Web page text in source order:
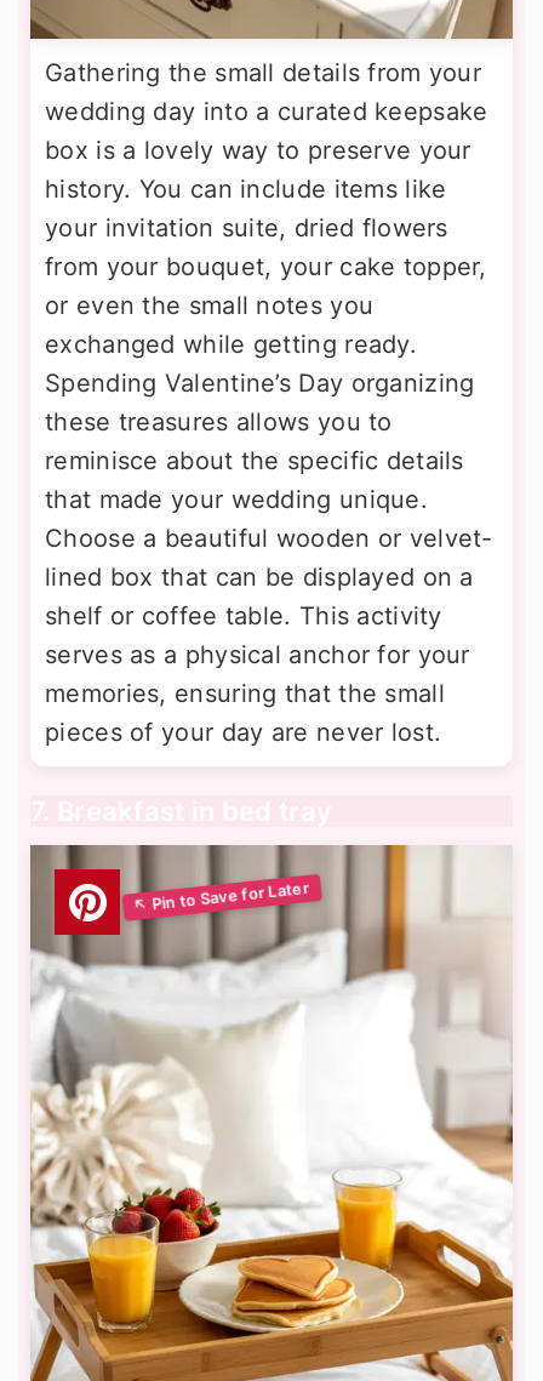
Gathering the small details from your
wedding day into a curated keepsake
box is a lovely way to preserve your
history. You can include items like
your invitation suite, dried flowers
from your bouquet, your cake topper,
or even the small notes you
exchanged while getting ready.
Spending Valentine’s Day organizing
these treasures allows you to
reminisce about the specific details
that made your wedding unique.
Choose a beautiful wooden or velvet-
lined box that can be displayed on a
shelf or coffee table. This activity
serves as a physical anchor for your
memories, ensuring that the small
pieces of your day are never lost.
7. Breakfast in bed tray